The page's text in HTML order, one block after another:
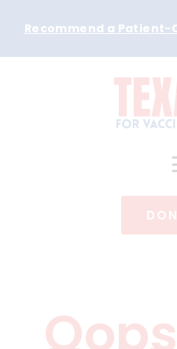
Recommend a